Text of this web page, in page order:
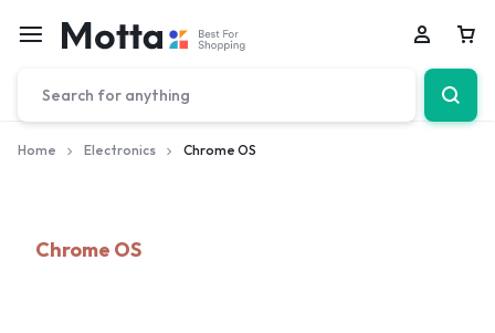
Home Electronics Chrome OS
Chrome OS